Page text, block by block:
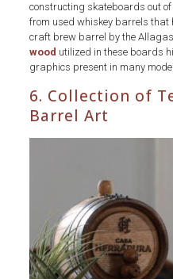
constructing skateboards out
from used whiskey barrels that
craft brew barrel by the
wood utilized in these boards
graphics present in many
6. Collection of
Barrel Art